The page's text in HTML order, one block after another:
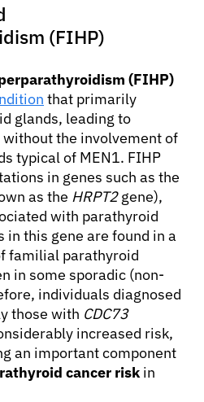
(FIHP)
(FIHP)
that primarily
glands, leading to
the involvement of
typical of MEN1. FIHP
in genes such as the
as the HRPT2gene),
with parathyroid
this gene are found in a
familial parathyroid
in some sporadic (non-
individuals diagnosed
those with CDC73
increased risk,
an important component
cancer risk in